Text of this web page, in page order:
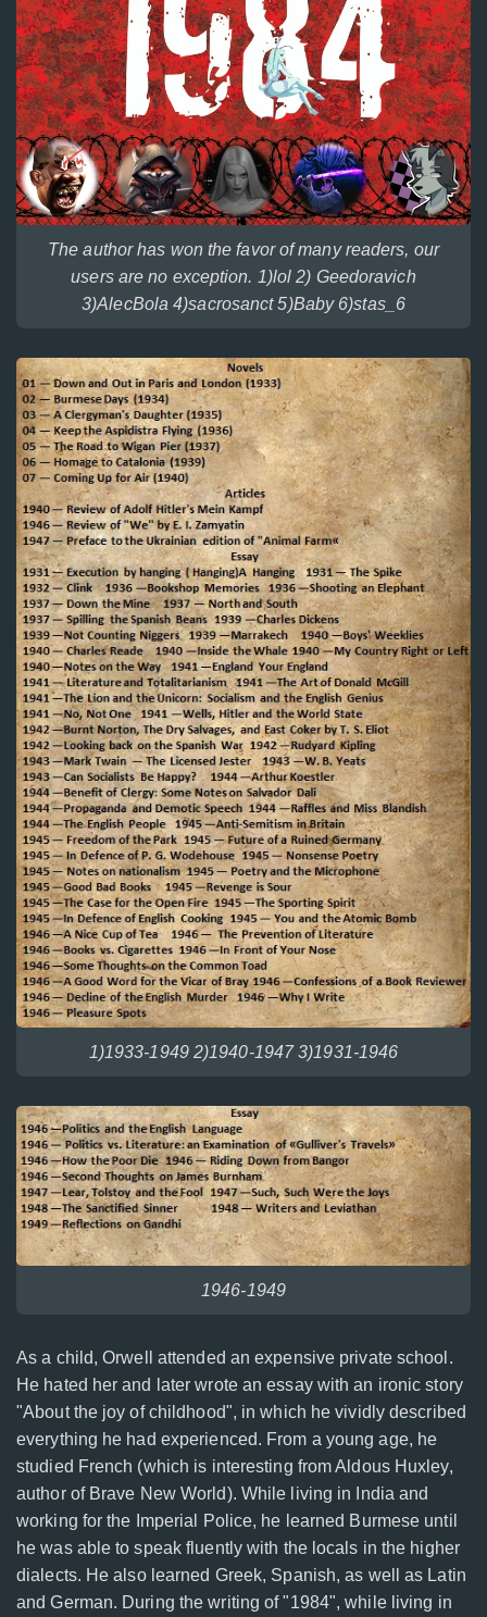
The author has won the favor of many readers, our
users are no exception. 1)lol 2) Geedoravich
3)AlecBola 4)sacrosanct 5)Baby 6)stas_6
1)1933-1949 2)1940-1947 3)1931-1946
1946-1949
As a child, Orwell attended an expensive private school.
He hated her and later wrote an essay with an ironic story
"About the joy of childhood", in which he vividly described
everything he had experienced. From a young age, he
studied French (which is interesting from Aldous Huxley,
author of Brave New World). While living in India and
working for the Imperial Police, he learned Burmese until
he was able to speak fluently with the locals in the higher
dialects. He also learned Greek, Spanish, as well as Latin
and German. During the writing of "1984", while living in